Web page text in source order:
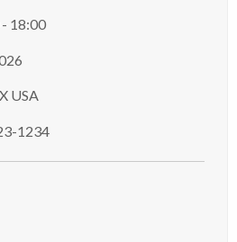
18:00
USA
1234